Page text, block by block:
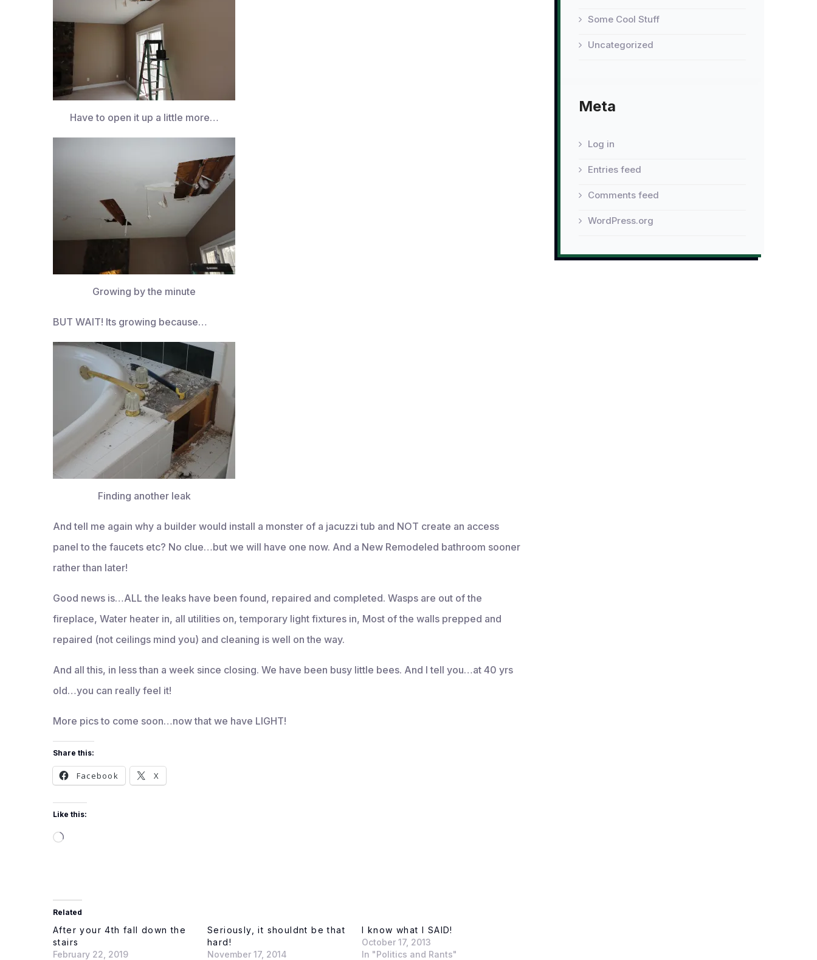
Have to open it up a little more…
Growing by the minute
BUT WAIT! Its growing because…
Finding another leak
And tell me again why a builder would install a monster of a jacuzzi tub and NOT create an access
panel to the faucets etc? No clue…but we will have one now. And a New Remodeled bathroom sooner
rather than later!
Good news is…ALL the leaks have been found, repaired and completed. Wasps are out of the
fireplace, Water heater in, all utilities on, temporary light fixtures in, Most of the walls prepped and
repaired (not ceilings mind you) and cleaning is well on the way.
And all this, in less than a week since closing. We have been busy little bees. And I tell you…at 40 yrs
old…you can really feel it!
More pics to come soon…now that we have LIGHT!
Share this:
Facebook X
Like this:
Loading…
Related
After your 4th fall down the
stairs
February 22, 2019
Seriously, it shouldnt be that
hard!
November 17, 2014
I know what I SAID!
October 17, 2013
In "Politics and Rants"
Some Cool Stuff
Uncategorized
Meta
Log in
Entries feed
Comments feed
WordPress.org